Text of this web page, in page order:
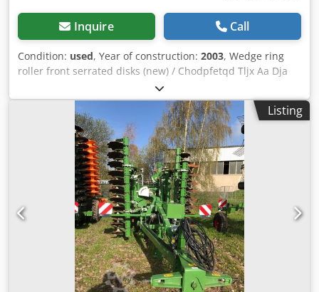
Inquire Call
Condition: used, Year of construction: 2003, Wedge ring
roller front serrated disks (new) / Chodpfetqd Tljx Aa Dja
Listing